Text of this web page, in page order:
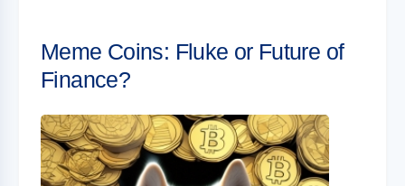
Meme Coins: Fluke or Future of
Finance?